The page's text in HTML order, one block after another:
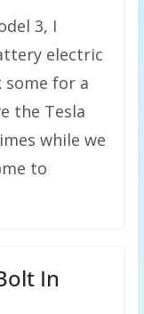
3, I
electric
some for a
the Tesla
while we
to
In